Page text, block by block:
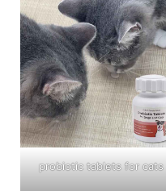
probiotic tablets for cats